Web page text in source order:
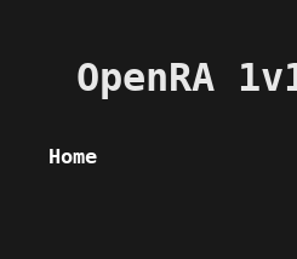
OpenRA
Home